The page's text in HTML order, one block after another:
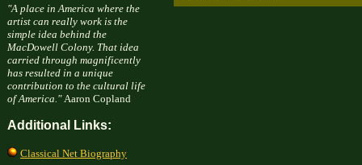
"A place in America where the
artist can really work is the
simple idea behind the
MacDowell Colony. That idea
carried through magnificently
has resulted in a unique
contribution to the cultural life
of America." Aaron Copland
Additional Links:
Classical Net Biography